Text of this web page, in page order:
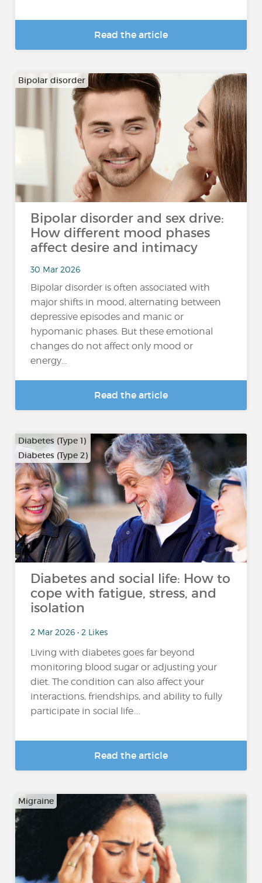
Read the article
Bipolar disorder
Bipolar disorder and sex drive:
How different mood phases
affect desire and intimacy
30 Mar 2026
Bipolar disorder is often associated with
major shifts in mood, alternating between
depressive episodes and manic or
hypomanic phases. But these emotional
changes do not affect only mood or
energy...
Read the article
Diabetes (Type 1)
Diabetes (Type 2)
Diabetes and social life: How to
cope with fatigue, stress, and
isolation
2 Mar 2026 • 2 Likes
Living with diabetes goes far beyond
monitoring blood sugar or adjusting your
diet. The condition can also affect your
interactions, friendships, and ability to fully
participate in social life....
Read the article
Migraine